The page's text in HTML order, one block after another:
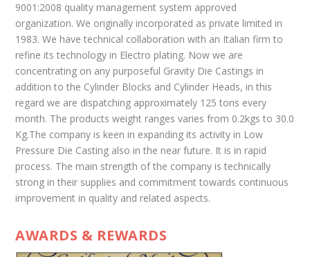
9001:2008 quality management system approved
organization. We originally incorporated as private limited in
1983. We have technical collaboration with an Italian firm to
refine its technology in Electro plating. Now we are
concentrating on any purposeful Gravity Die Castings in
addition to the Cylinder Blocks and Cylinder Heads, in this
regard we are dispatching approximately 125 tons every
month. The products weight ranges varies from 0.2kgs to 30.0
Kg.The company is keen in expanding its activity in Low
Pressure Die Casting also in the near future. It is in rapid
process. The main strength of the company is technically
strong in their supplies and commitment towards continuous
improvement in quality and related aspects.
AWARDS & REWARDS